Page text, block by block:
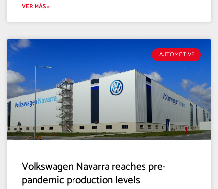
VER MÁS »
AUTOMOTIVE
Volkswagen Navarra reaches pre-
pandemic production levels